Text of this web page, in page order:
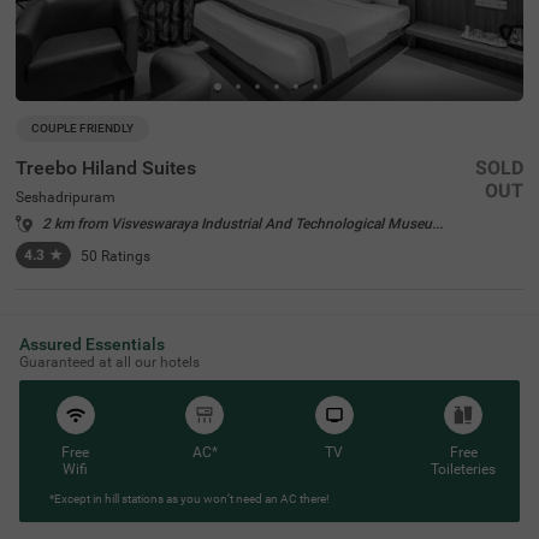
COUPLE FRIENDLY
Treebo Hiland Suites
Seshadripuram
2 km from Visveswaraya Industrial And Technological Museum Bangalore
4.3 ★ 50 Ratings
SOLD
OUT
Assured Essentials
Guaranteed at all our hotels
Free
Wifi
AC* TV
Free
Toileteries
*Except in hill stations as you won’t need an AC there!